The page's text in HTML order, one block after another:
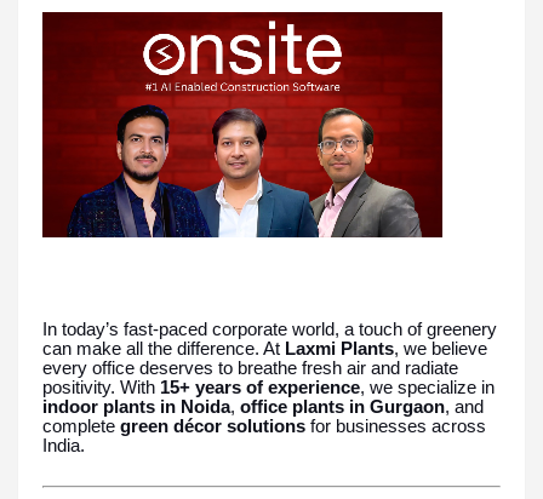
In today’s fast-paced corporate world, a touch of greenery
can make all the difference. At Laxmi Plants, we believe
every office deserves to breathe fresh air and radiate
positivity. With 15+ years of experience, we specialize in
indoor plants in Noida, office plants in Gurgaon, and
complete green décor solutions for businesses across
India.